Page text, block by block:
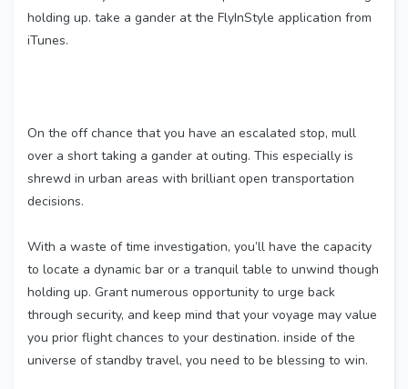
holding up. take a gander at the FlyInStyle application from
iTunes.
On the off chance that you have an escalated stop, mull
over a short taking a gander at outing. This especially is
shrewd in urban areas with brilliant open transportation
decisions.
With a waste of time investigation, you’ll have the capacity
to locate a dynamic bar or a tranquil table to unwind though
holding up. Grant numerous opportunity to urge back
through security, and keep mind that your voyage may value
you prior flight chances to your destination. inside of the
universe of standby travel, you need to be blessing to win.